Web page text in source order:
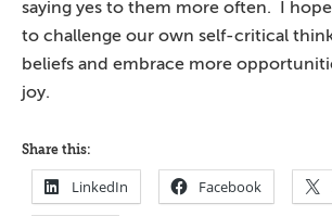
saying yes to them more often. I
to challenge our own self-critical
beliefs and embrace more
joy.
Share this:
LinkedIn Facebook